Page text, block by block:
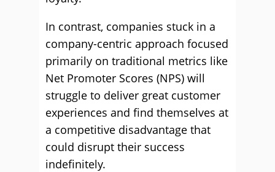
In contrast, companies stuck in a
company-centric approach focused
primarily on traditional metrics like
Net Promoter Scores (NPS) will
struggle to deliver great customer
experiences and find themselves at
a competitive disadvantage that
could disrupt their success
indefinitely.